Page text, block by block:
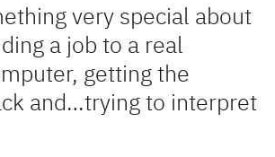
very special about
a job to a real
getting the
and…trying to interpret